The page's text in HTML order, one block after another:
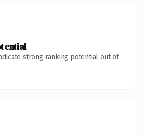
strong ranking potential out of